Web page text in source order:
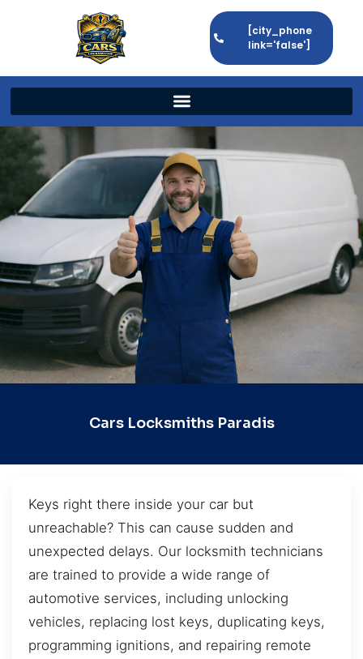
[city_phone
link='false']
Cars Locksmiths Paradis
Keys right there inside your car but
unreachable? This can cause sudden and
unexpected delays. Our locksmith technicians
are trained to provide a wide range of
automotive services, including unlocking
vehicles, replacing lost keys, duplicating keys,
programming ignitions, and repairing remote